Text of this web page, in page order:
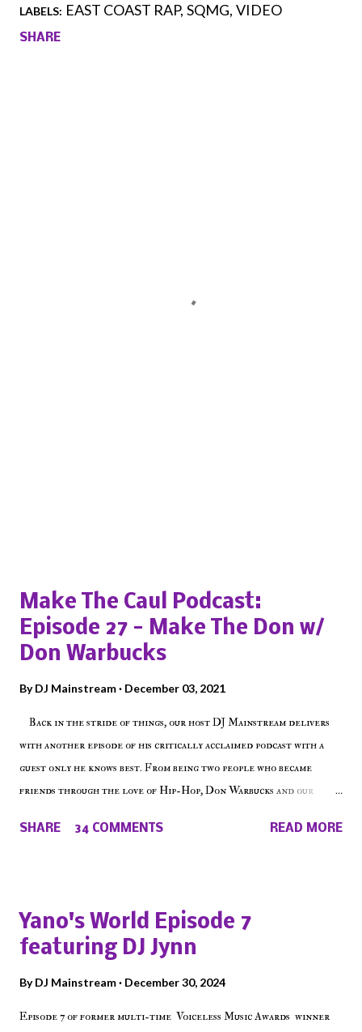
LABELS: EAST COAST RAP SQMG VIDEO
SHARE
Make The Caul Podcast:
Episode 27 - Make The Don w/
Don Warbucks
ByDJ Mainstream December 03, 2021
Back in the stride of things, our host DJ Mainstream delivers
with another episode of his critically acclaimed podcast with a
guest only he knows best. From being two people who became
friends through the love of Hip-Hop, Don Warbucks and our
on Voiceless Music Radio, the RLE Concert Series, the New York
on the iHeart Radio player (on the right side of our main page),
iTunes, Spotify and of course, on Soundcloud! Make The Caul ·
SHARE 34 COMMENTS READ MORE
Yano's World Episode 7
featuring DJ Jynn
ByDJ Mainstream December 30, 2024
Episode 7 of former multi-time Voiceless Music Awards winner